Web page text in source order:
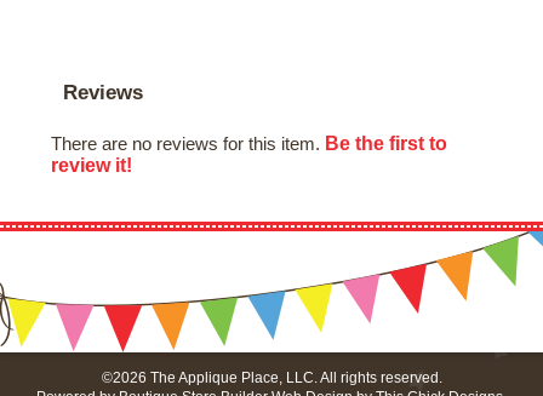
Reviews
There are no reviews for this item. Be the first to
review it!
©2026 The Applique Place, LLC. All rights reserved.